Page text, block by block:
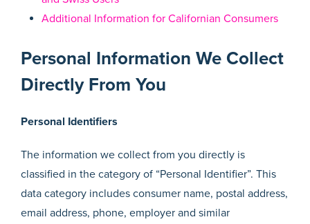
Additional Information for Californian Consumers
Personal Information We Collect
Directly From You
Personal Identifiers
The information we collect from you directly is
classified in the category of “Personal Identifier”. This
data category includes consumer name, postal address,
email address, phone, employer and similar